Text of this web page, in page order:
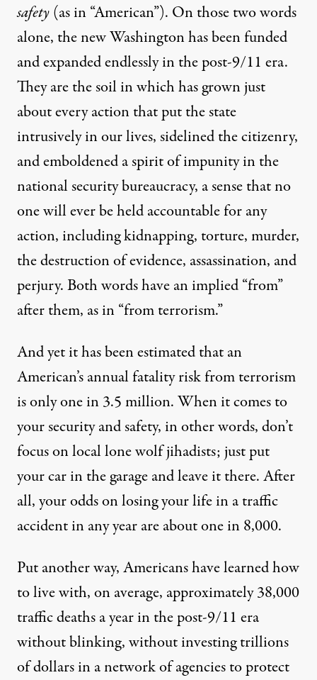
safety(as in “American”). On those two words
alone, the new Washington has been funded
and expanded endlessly in the post-9/11 era.
They are the soil in which has grown just
about every action that put the state
intrusively in our lives, sidelined the citizenry,
and emboldened a spirit of impunity in the
national security bureaucracy, a sense that no
one will ever be held accountable for any
action,includingkidnapping, torture, murder,
the destruction of evidence, assassination, and
perjury. Both words have an implied “from”
after them, as in “from terrorism.”
And yet it has been estimated that an
American’sannual fatality riskfrom terrorism
is only one in 3.5 million. When it comes to
your security and safety, in other words, don’t
focus on local lone wolf jihadists; just put
your car in the garage and leave it there. After
all, your odds on losing your life in a traffic
accident in any year are about one in 8,000.
Put another way, Americans have learned how
to live with, on average, approximately 38,000
traffic deaths a year in the post-9/11 era
without blinking, without investingtrillions
of dollars in a network of agencies to protect